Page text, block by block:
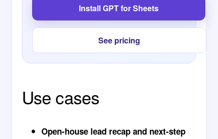
Install GPT for Sheets
See pricing
Use cases
Open-house lead recap and next-step